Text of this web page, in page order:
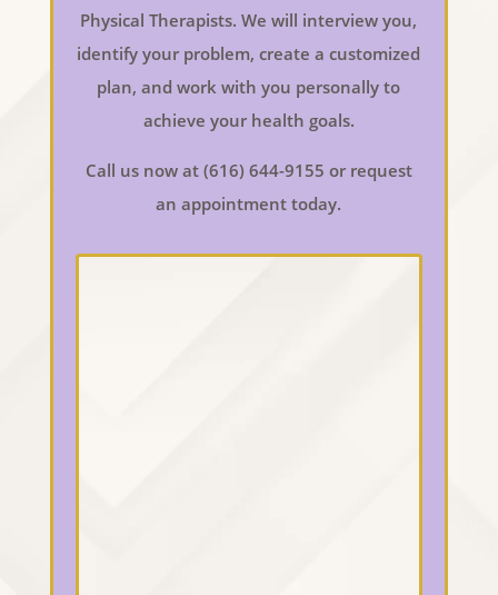
Physical Therapists. We will interview you,
identify your problem, create a customized
plan, and work with you personally to
achieve your health goals.
Call us now at (616) 644-9155 or request
an appointment today.